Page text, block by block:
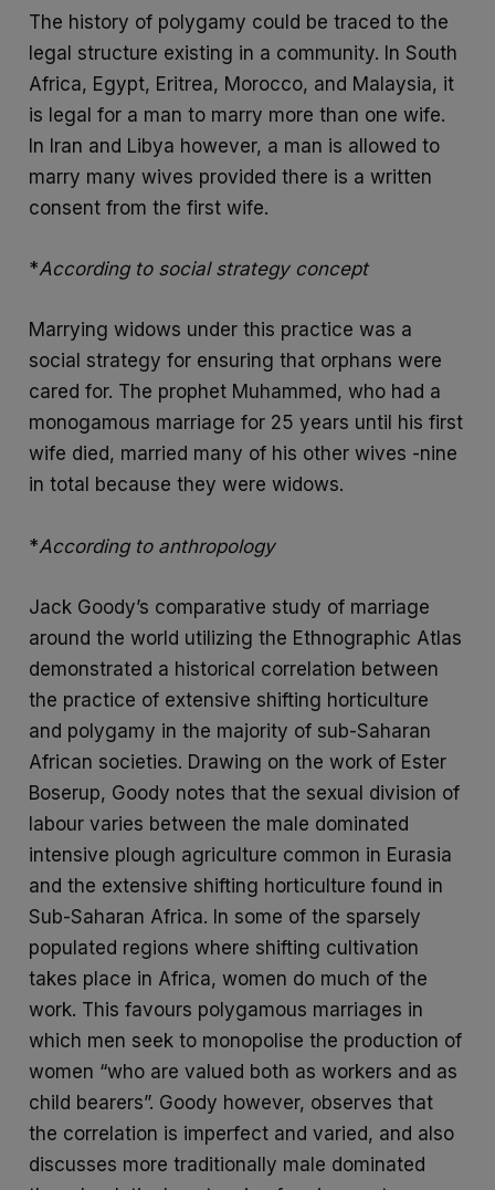
The history of polygamy could be traced to the
legal structure existing in a community. In South
Africa, Egypt, Eritrea, Morocco, and Malaysia, it
is legal for a man to marry more than one wife.
In Iran and Libya however, a man is allowed to
marry many wives provided there is a written
consent from the first wife.
*According to social strategy concept
Marrying widows under this practice was a
social strategy for ensuring that orphans were
cared for. The prophet Muhammed, who had a
monogamous marriage for 25 years until his first
wife died, married many of his other wives -nine
in total because they were widows.
*According to anthropology
Jack Goody’s comparative study of marriage
around the world utilizing the Ethnographic Atlas
demonstrated a historical correlation between
the practice of extensive shifting horticulture
and polygamy in the majority of sub-Saharan
African societies. Drawing on the work of Ester
Boserup, Goody notes that the sexual division of
labour varies between the male dominated
intensive plough agriculture common in Eurasia
and the extensive shifting horticulture found in
Sub-Saharan Africa. In some of the sparsely
populated regions where shifting cultivation
takes place in Africa, women do much of the
work. This favours polygamous marriages in
which men seek to monopolise the production of
women “who are valued both as workers and as
child bearers”. Goody however, observes that
the correlation is imperfect and varied, and also
discusses more traditionally male dominated